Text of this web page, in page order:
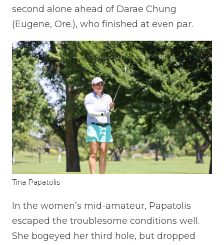
second alone ahead of Darae Chung
(Eugene, Ore.), who finished at even par.
Tina Papatolis
In the women’s mid-amateur, Papatolis
escaped the troublesome conditions well.
She bogeyed her third hole, but dropped